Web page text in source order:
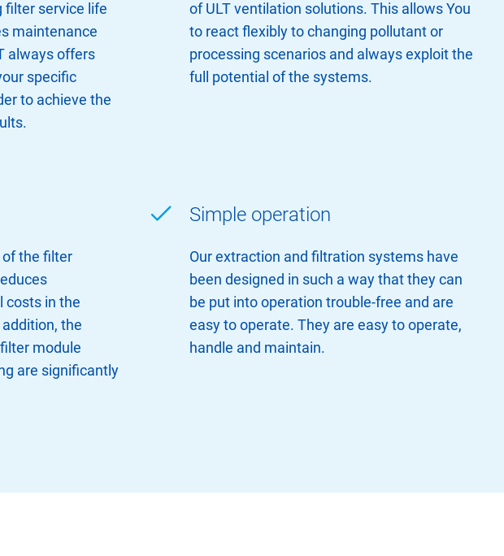
filter service life
maintenance
always offers
specific
to achieve the
of ULT ventilation solutions. This allows You
to react flexibly to changing pollutant or
processing scenarios and always exploit the
full potential of the systems.
the filter
costs in the
the
module
are significantly
Simple operation
Our extraction and filtration systems have
been designed in such a way that they can
be put into operation trouble-free and are
easy to operate. They are easy to operate,
handle and maintain.